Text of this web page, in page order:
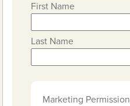
First Name
Last Name
Marketing